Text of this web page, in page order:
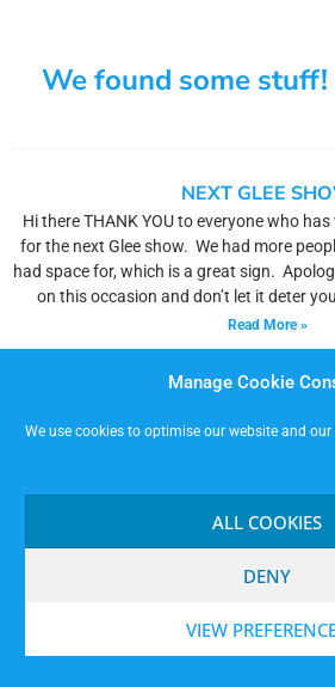
Manage Cookie
We use cookies to optimise our website and our
ALL COOKIES
DENY
VIEW
We found some stuff!
NEXT GLEE
Hi there THANK YOU to everyone who
for the next Glee show. We had more
had space for, which is a great sign.
on this occasion and don’t let it deter
Read More »